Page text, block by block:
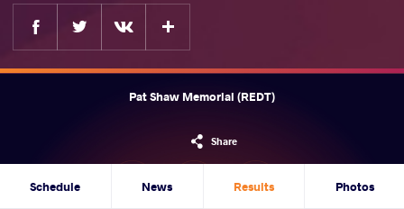
Facebook
Pat Shaw Memorial (REDT)
Share
Schedule News Results Photos